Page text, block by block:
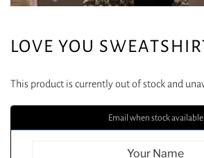
LOVE YOU
This product is currently out of stock and
Email when stock available